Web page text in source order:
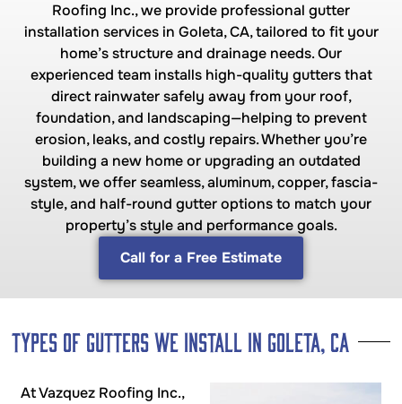
Roofing Inc., we provide professional gutter
installation services in Goleta, CA, tailored to fit your
home’s structure and drainage needs. Our
experienced team installs high-quality gutters that
direct rainwater safely away from your roof,
foundation, and landscaping—helping to prevent
erosion, leaks, and costly repairs. Whether you’re
building a new home or upgrading an outdated
system, we offer seamless, aluminum, copper, fascia-
style, and half-round gutter options to match your
property’s style and performance goals.
Call for a Free Estimate
Types of Gutters We Install in Goleta, CA
At Vazquez Roofing Inc.,